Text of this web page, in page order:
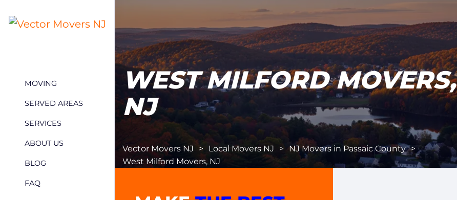
MOVING
SERVED AREAS
SERVICES
ABOUT US
BLOG
FAQ
WEST MILFORD MOVERS,
NJ
Vector Movers NJ > Local Movers NJ > NJ Movers in Passaic County >
West Milford Movers, NJ